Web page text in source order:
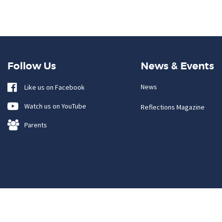
Follow Us
Like us on Facebook
Watch us on YouTube
Parents
News & Events
News
Reflections Magazine